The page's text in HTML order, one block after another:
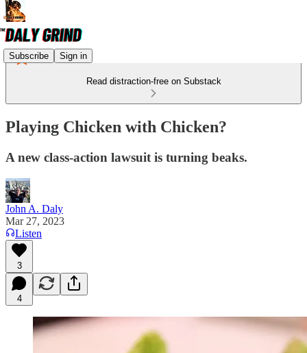
Subscribe Sign in
Read distraction-free on Substack
Playing Chicken with Chicken?
A new class-action lawsuit is turning beaks.
John A. Daly
Mar 27, 2023
Listen
3
4